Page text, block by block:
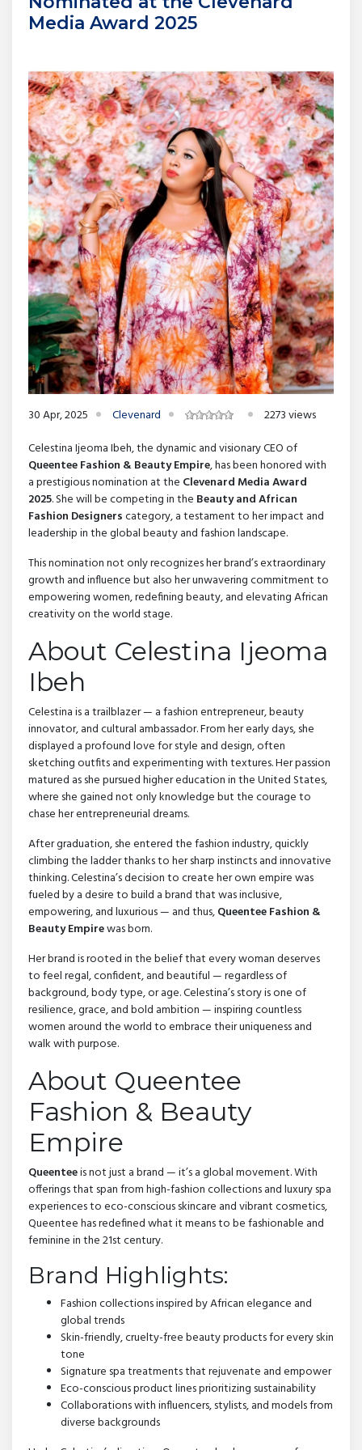
Media Award 2025
30 Apr, 2025 Clevenard
2273 views
Celestina Ijeoma Ibeh, the dynamic and visionary CEO of
Queentee Fashion & Beauty Empire, has been honored with
a prestigious nomination at the Clevenard Media Award
2025. She will be competing in the Beauty and African
Fashion Designerscategory, a testament to her impact and
leadership in the global beauty and fashion landscape.
This nomination not only recognizes her brand’s extraordinary
growth and influence but also her unwavering commitment to
empowering women, redefining beauty, and elevating African
creativity on the world stage.
About Celestina Ijeoma
Ibeh
Celestina is a trailblazer — a fashion entrepreneur, beauty
innovator, and cultural ambassador. From her early days, she
displayed a profound love for style and design, often
sketching outfits and experimenting with textures. Her passion
matured as she pursued higher education in the United States,
where she gained not only knowledge but the courage to
chase her entrepreneurial dreams.
After graduation, she entered the fashion industry, quickly
climbing the ladder thanks to her sharp instincts and innovative
thinking. Celestina’s decision to create her own empire was
fueled by a desire to build a brand that was inclusive,
empowering, and luxurious — and thus,Queentee Fashion &
Beauty Empirewas born.
Her brand is rooted in the belief that every woman deserves
to feel regal, confident, and beautiful — regardless of
background, body type, or age. Celestina’s story is one of
resilience, grace, and bold ambition — inspiring countless
women around the world to embrace their uniqueness and
walk with purpose.
About Queentee
Fashion & Beauty
Empire
Queenteeis not just a brand — it’s a global movement. With
offerings that span from high-fashion collections and luxury spa
experiences to eco-conscious skincare and vibrant cosmetics,
Queentee has redefined what it means to be fashionable and
feminine in the 21st century.
Brand Highlights:
Fashion collections inspired by African elegance and
global trends
Skin-friendly, cruelty-free beauty products for every skin
tone
Signature spa treatments that rejuvenate and empower
Eco-conscious product lines prioritizing sustainability
Collaborations with influencers, stylists, and models from
diverse backgrounds